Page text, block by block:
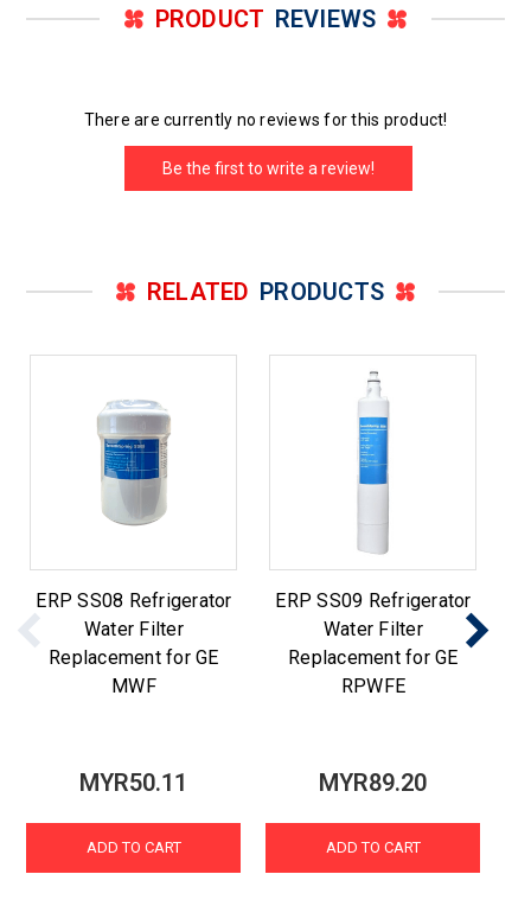
PRODUCT REVIEWS
There are currently no reviews for this product!
Be the first to write a review!
RELATED PRODUCTS
ERP SS08 Refrigerator
Water Filter
Replacement for GE
MWF
MYR50.11
ADD TO CART
ERP SS09 Refrigerator
Water Filter
Replacement for GE
RPWFE
MYR89.20
ADD TO CART